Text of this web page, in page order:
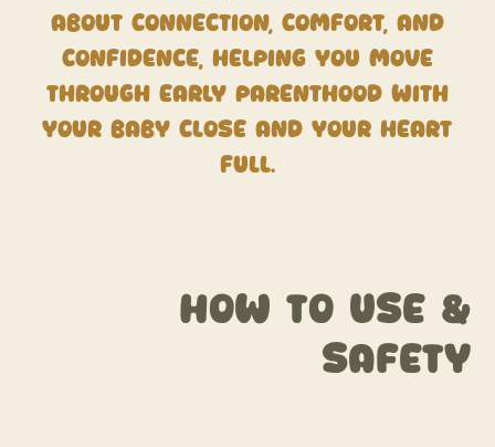
about connection, comfort, and
confidence, helping you move
through early parenthood with
your baby close and your heart
full.
How to use &
Safety